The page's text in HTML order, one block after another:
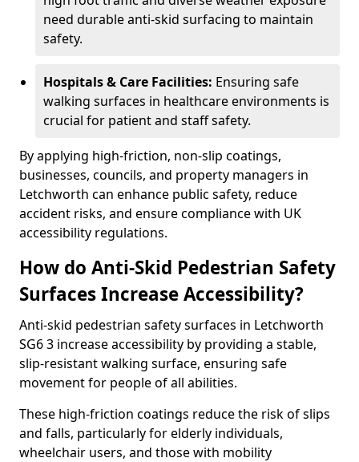
need durable anti-skid surfacing to maintain
safety.
Hospitals & Care Facilities: Ensuring safe
walking surfaces in healthcare environments is
crucial for patient and staff safety.
By applying high-friction, non-slip coatings,
businesses, councils, and property managers in
Letchworth can enhance public safety, reduce
accident risks, and ensure compliance with UK
accessibility regulations.
How do Anti-Skid Pedestrian Safety
Surfaces Increase Accessibility?
Anti-skid pedestrian safety surfaces in Letchworth
SG6 3 increase accessibility by providing a stable,
slip-resistant walking surface, ensuring safe
movement for people of all abilities.
These high-friction coatings reduce the risk of slips
and falls, particularly for elderly individuals,
wheelchair users, and those with mobility